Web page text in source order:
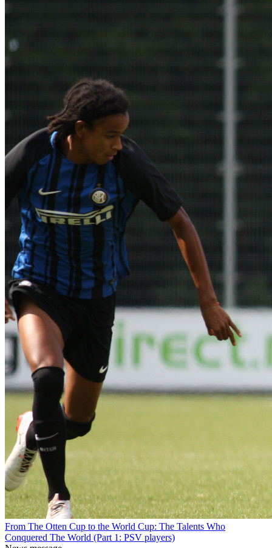
From The Otten Cup to the World Cup: The Talents Who
Conquered The World (Part 1: PSV players)